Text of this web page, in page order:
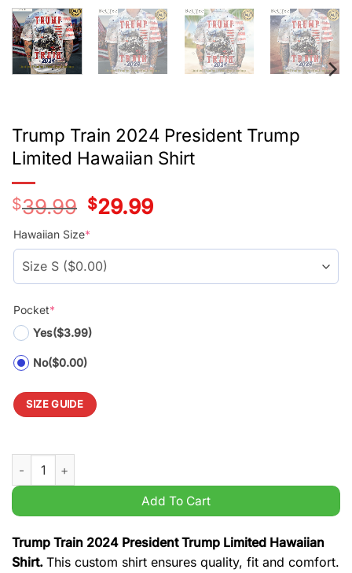
Trump Train 2024 President Trump
Limited Hawaiian Shirt
$39.99
Original
price
was:
$29.99Current
price
Hawaiian Size*
Pocket*
Yes($3.99)
No($0.00)
SIZE GUIDE
Trump Train 2024 President Trump Limited Hawaiian Shirt
Add To Cart
Trump Train 2024 President Trump Limited Hawaiian
Shirt. This custom shirt ensures quality, fit and comfort.